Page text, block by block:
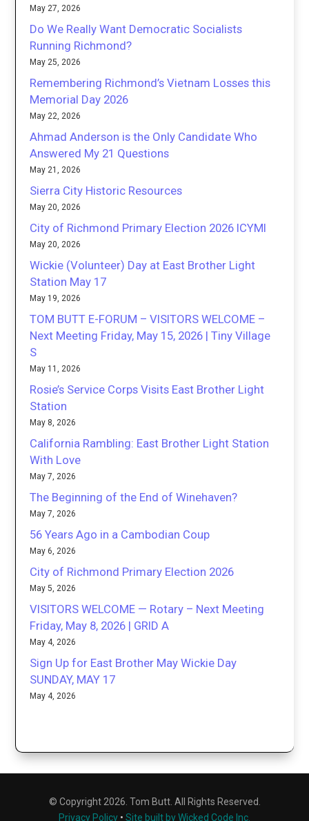
May 27, 2026
Do We Really Want Democratic Socialists
Running Richmond?
May 25, 2026
Remembering Richmond’s Vietnam Losses this
Memorial Day 2026
May 22, 2026
Ahmad Anderson is the Only Candidate Who
Answered My 21 Questions
May 21, 2026
Sierra City Historic Resources
May 20, 2026
City of Richmond Primary Election 2026 ICYMI
May 20, 2026
Wickie (Volunteer) Day at East Brother Light
Station May 17
May 19, 2026
TOM BUTT E-FORUM – VISITORS WELCOME –
Next Meeting Friday, May 15, 2026 | Tiny Village
S
May 11, 2026
Rosie’s Service Corps Visits East Brother Light
Station
May 8, 2026
California Rambling: East Brother Light Station
With Love
May 7, 2026
The Beginning of the End of Winehaven?
May 7, 2026
56 Years Ago in a Cambodian Coup
May 6, 2026
City of Richmond Primary Election 2026
May 5, 2026
VISITORS WELCOME — Rotary – Next Meeting
Friday, May 8, 2026 | GRID A
May 4, 2026
Sign Up for East Brother May Wickie Day
SUNDAY, MAY 17
May 4, 2026
© Copyright 2026. Tom Butt. All Rights Reserved.
Privacy Policy • Site built by Wicked Code Inc.